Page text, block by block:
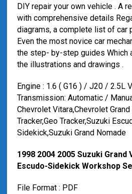
DIY repair your own vehicle . A
with comprehensive details
diagrams, a complete list of car
Even the most novice car
the step- by-step guides Which
the illustrations and drawings .
Engine : 1.6 ( G16 ) / J20 / 2.5L
Transmission: Automatic /
Chevrolet Vitara,Chevrolet
Tracker,Geo Tracker,Suzuki
Sidekick,Suzuki Grand Nomade
1998 2004 2005 Suzuki
Escudo-Sidekick Workshop
File Format : PDF